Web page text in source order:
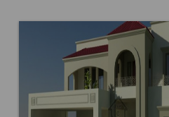
Location: